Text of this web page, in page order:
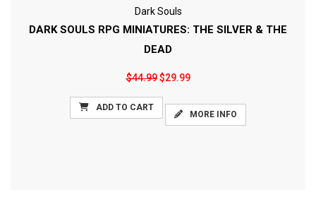
Dark Souls
DARK SOULS RPG MINIATURES: THE SILVER & THE
DEAD
$44.99$29.99
ADD TO CART
MORE INFO